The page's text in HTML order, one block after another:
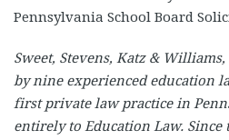
Pennsylvania School Board
Sweet, Stevens, Katz &
by nine experienced education
first private law practice in
entirely to Education Law.